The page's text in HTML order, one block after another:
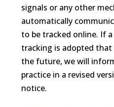
signals or any other
automatically
to be tracked online. If
tracking is adopted that
the future, we will
practice in a revised
notice.